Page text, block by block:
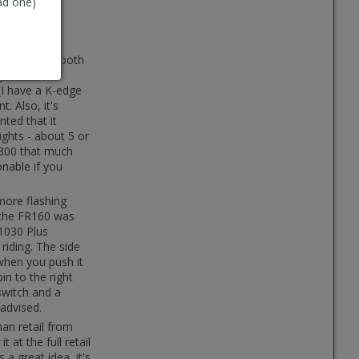
owner of both
have a K-edge
Also, it's
that it
- about 5 or
that much
if you
flashing
FR160 was
Plus
The side
you push it
to the right
and a
retail from
at the full retail